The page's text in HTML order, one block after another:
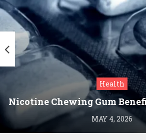
Health
Nicotine Chewing Gum
Cessation
MAY 4, 2026